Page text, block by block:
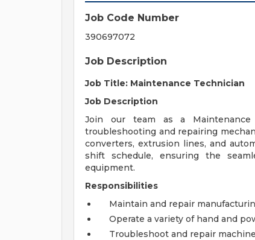
Job Code Number
390697072
Job Description
Job Title: Maintenance Technician
Job Description
Join our team as a
troubleshooting and repairing
converters, extrusion lines, and
shift schedule, ensuring the
equipment.
Responsibilities
Maintain and repair
Operate a variety of hand and
Troubleshoot and repair